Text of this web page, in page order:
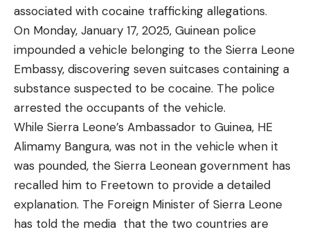
associated with cocaine trafficking allegations.
On Monday, January 17, 2025, Guinean police
impounded a vehicle belonging to the Sierra Leone
Embassy, discovering seven suitcases containing a
substance suspected to be cocaine. The police
arrested the occupants of the vehicle.
While Sierra Leone’s Ambassador to Guinea, HE
Alimamy Bangura, was not in the vehicle when it
was pounded, the Sierra Leonean government has
recalled him to Freetown to provide a detailed
explanation. The Foreign Minister of Sierra Leone
has told the media that the two countries are